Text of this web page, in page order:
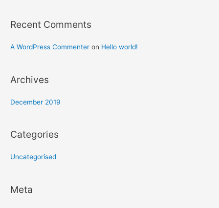
:
Recent Comments
A WordPress Commenter on Hello world!
Archives
December 2019
Categories
Uncategorised
Meta